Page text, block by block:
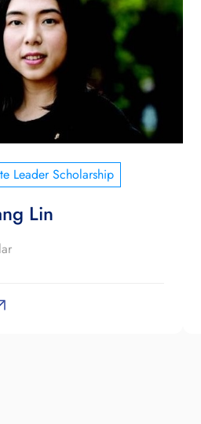
Leader Scholarship
Lin